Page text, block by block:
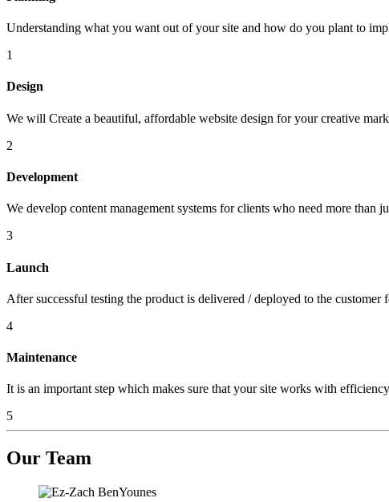
Understanding what you want out of your site and how do you plant to
1
Design
We will Create a beautiful, affordable website design for your creative
2
Development
We develop content management systems for clients who need more than
3
Launch
After successful testing the product is delivered / deployed to the customer
4
Maintenance
It is an important step which makes sure that your site works with
5
Our Team